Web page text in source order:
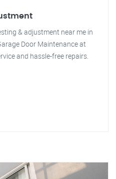
& adjustment near me in
Door Maintenance at
and hassle-free repairs.